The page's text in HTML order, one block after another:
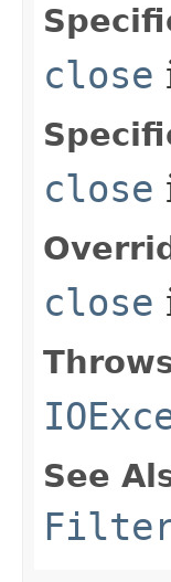
close
close
close
See